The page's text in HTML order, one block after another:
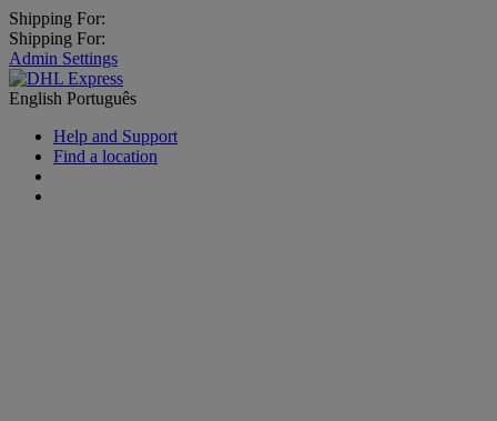
Shipping For:
Shipping For:
Admin Settings
English Português
Help and Support
Find a location